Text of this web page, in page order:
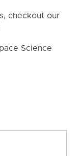
checkout our
Science